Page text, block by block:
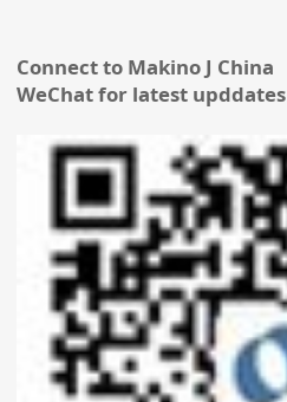
Connect to Makino J China
WeChat for latest upddates